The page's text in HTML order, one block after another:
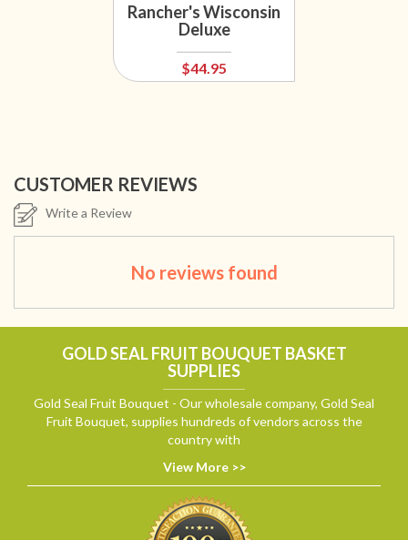
Rancher's Wisconsin
Deluxe
$44.95
CUSTOMER REVIEWS
Write a Review
No reviews found
GOLD SEAL FRUIT BOUQUET BASKET
SUPPLIES
Gold Seal Fruit Bouquet - Our wholesale company, Gold Seal
Fruit Bouquet, supplies hundreds of vendors across the
country with
View More >>